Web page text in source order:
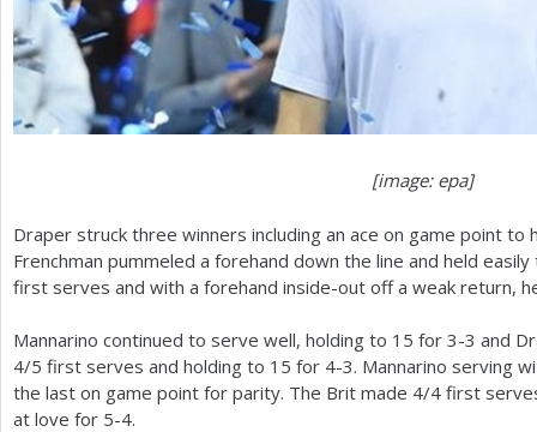
[image: epa]
Draper struck three winners including an ace on game point
Frenchman pummeled a forehand down the line and held
first serves and with a forehand inside-out off a weak return,
Mannarino continued to serve well, holding to 15 for 3-3 and
4/5 first serves and holding to 15 for 4-3. Mannarino serving
the last on game point for parity. The Brit made 4/4 first
at love for 5-4.